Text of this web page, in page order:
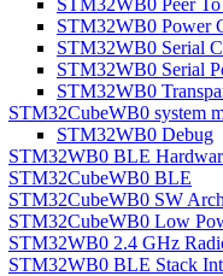
STM32WB0 Peer To
STM32WB0 Power
STM32WB0 Serial
STM32WB0 Serial
STM32WB0
STM32CubeWB0 system
STM32WB0 Debug
STM32WB0 BLE
STM32CubeWB0 BLE
STM32CubeWB0 SW
STM32CubeWB0 Low
STM32WB0 2.4 GHz
STM32WB0 BLE Stack